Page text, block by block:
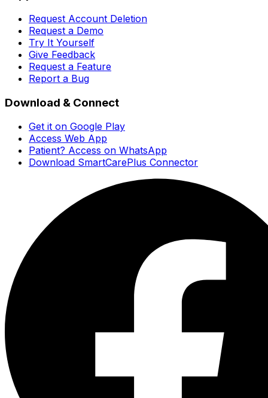
Request Account Deletion
Request a Demo
Try It Yourself
Give Feedback
Request a Feature
Report a Bug
Download & Connect
Get it on Google Play
Access Web App
Patient? Access on WhatsApp
Download SmartCarePlus Connector